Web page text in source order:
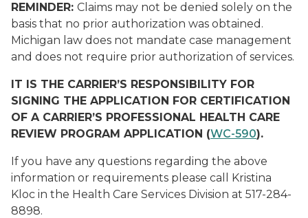
REMINDER: Claims may not be denied solely on the
basis that no prior authorization was obtained.
Michigan law does not mandate case management
and does not require prior authorization of services.
IT IS THE CARRIER’S RESPONSIBILITY FOR
SIGNING THE APPLICATION FOR CERTIFICATION
OF A CARRIER’S PROFESSIONAL HEALTH CARE
REVIEW PROGRAM APPLICATION (WC-590).
If you have any questions regarding the above
information or requirements please call Kristina
Kloc in the Health Care Services Division at 517-284-
8898.